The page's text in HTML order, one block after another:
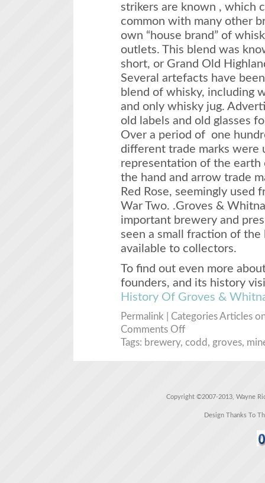
strikers are known , which
common with many other
own “house brand” of
outlets. This blend was
short, or Grand Old
Several artefacts have
blend of whisky, including
and only whisky jug.
old labels and old glasses
Over a period of one
different trade marks were
representation of the earth
the hand and arrow trade
Red Rose, seemingly
War Two. .Groves &
important brewery and
seen a small fraction of
available to collectors.
To find out even more
founders, and its history
History Of Groves &
Permalink | CategoriesArticles
Comments Off
Tags: brewery, codd , groves,
Copyright ©2007-2013, Wayne
Design Thanks To